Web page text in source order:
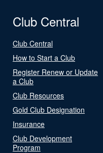
Club Central
Club Central
How to Start a Club
Register Renew or Update
a Club
Club Resources
Gold Club Designation
Insurance
Club Development
Program